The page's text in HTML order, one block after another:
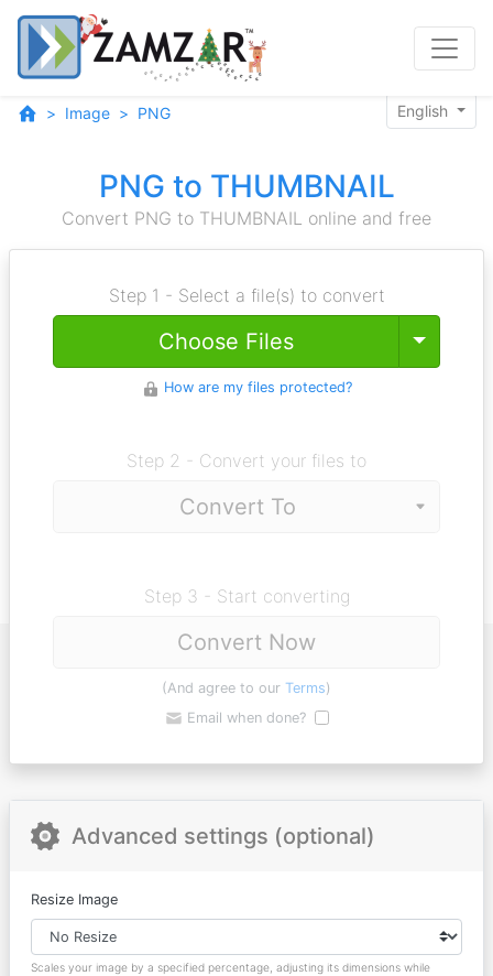
Image PNG English
PNG to THUMBNAIL
Convert PNG to THUMBNAIL online and free
Step 1 - Select a file(s) to convert
Choose Files Toggle
How are my files protected?
Step 2 - Convert your files to
Step 3 - Start converting
Convert Now
(And agree to our Terms)
Email when done?
Advanced settings (optional)
Resize Image
Scales your image by a specified percentage, adjusting its dimensions while